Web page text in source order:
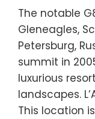
The notable
Gleneagles,
Petersburg,
summit in
luxurious
landscapes.
This location